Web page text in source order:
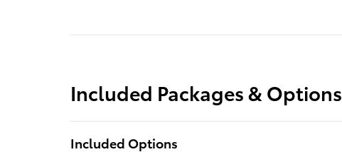
Included Packages & Options
Included Options